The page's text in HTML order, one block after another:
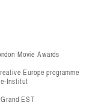
Movie Awards
Europe programme
Institut
EST